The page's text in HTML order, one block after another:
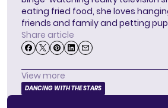
eating fried food, she loves
friends and family and petting
Share article
View more
DANCING WITH THE STARS